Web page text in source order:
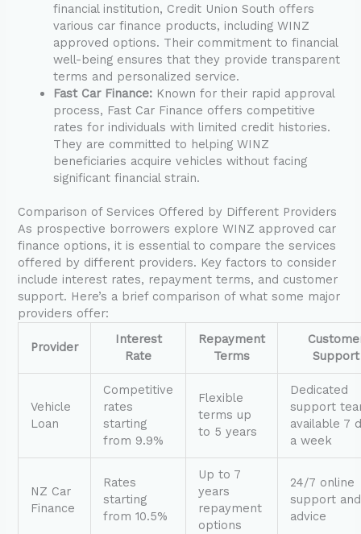
financial institution, Credit Union South offers
various car finance products, including WINZ
approved options. Their commitment to financial
well-being ensures that they provide transparent
terms and personalized service.
Fast Car Finance: Known for their rapid approval
process, Fast Car Finance offers competitive
rates for individuals with limited credit histories.
They are committed to helping WINZ
beneficiaries acquire vehicles without facing
significant financial strain.
Comparison of Services Offered by Different Providers
As prospective borrowers explore WINZ approved car
finance options, it is essential to compare the services
offered by different providers. Key factors to consider
include interest rates, repayment terms, and customer
support. Here’s a brief comparison of what some major
providers offer:
Provider
Interest
Rate
Repayment
Terms
Support
Vehicle
Loan
Competitive
rates
starting
from 9.9%
Flexible
terms up
to 5 years
Dedicated
support
available 7
a week
NZ Car
Finance
Rates
starting
from 10.5%
Up to 7
years
repayment
options
24/7 online
support and
advice